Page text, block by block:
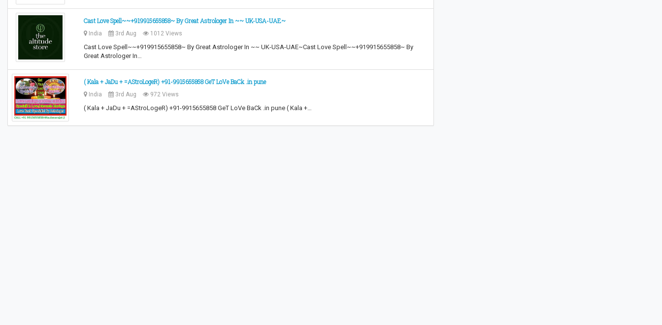
Cast Love Spell~~+919915655858~ By Great Astrologer In ~~ UK-USA-UAE~
India 3rd Aug 1012 Views
Cast Love Spell~~+919915655858~ By Great Astrologer In ~~ UK-USA-UAE~Cast Love Spell~~+919915655858~ By
Great Astrologer In…
( Kala + JaDu + =AStroLogeR) +91-9915655858 GeT LoVe BaCk .in pune
India 3rd Aug 972 Views
( Kala + JaDu + =AStroLogeR) +91-9915655858 GeT LoVe BaCk .in pune ( Kala +…